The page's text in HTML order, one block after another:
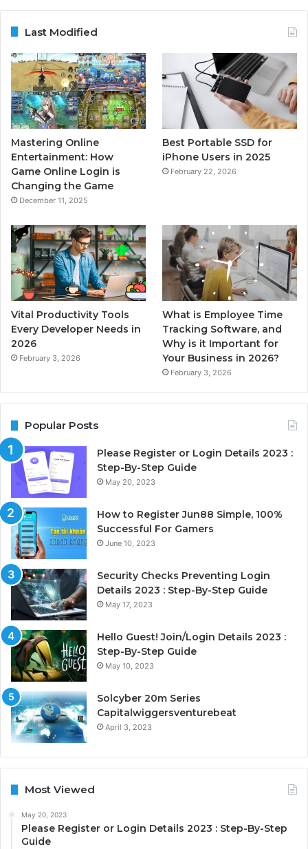
Last Modified
Mastering Online
Entertainment: How
Game Online Login is
Changing the Game
December 11, 2025
Best Portable SSD for
iPhone Users in 2025
February 22, 2026
Vital Productivity Tools
Every Developer Needs in
2026
February 3, 2026
What is Employee Time
Tracking Software, and
Why is it Important for
Your Business in 2026?
February 3, 2026
Popular Posts
Please Register or Login Details 2023 :
Step-By-Step Guide
May 20, 2023
How to Register Jun88 Simple, 100%
Successful For Gamers
June 10, 2023
Security Checks Preventing Login
Details 2023 : Step-By-Step Guide
May 17, 2023
Hello Guest! Join/Login Details 2023 :
Step-By-Step Guide
May 10, 2023
Solcyber 20m Series
Capitalwiggersventurebeat
April 3, 2023
Most Viewed
May 20, 2023
Please Register or Login Details 2023 : Step-By-Step
Guide